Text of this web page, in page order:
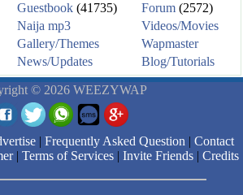
Guestbook (41735) Forum (2572)
Naija mp3
Videos/Movies
Gallery/Themes
Wapmaster
News/Updates Blog/Tutorials
© 2026 WEEZYWAP
| Frequently Asked Question | Contact
| Terms of Services| Invite Friends| Credits